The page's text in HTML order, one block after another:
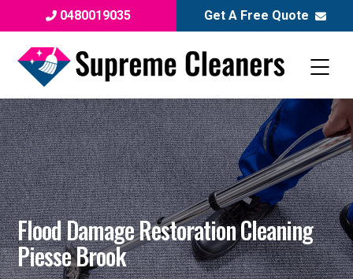
0480019035 Get A Free Quote
Flood Damage Restoration Cleaning
Piesse Brook